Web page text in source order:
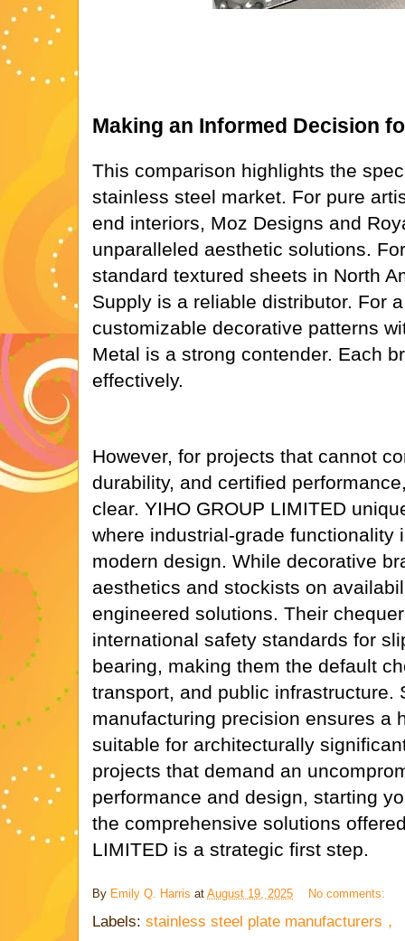
Making an Informed Decision
This comparison highlights the
stainless steel market. For pure
end interiors, Moz Designs and
unparalleled aesthetic solutions.
standard textured sheets in North
Supply is a reliable distributor. For
customizable decorative patterns
Metal is a strong contender. Each
effectively.
However, for projects that cannot
durability, and certified
clear. YIHO GROUP LIMITED
where industrial-grade functionality
modern design. While decorative
aesthetics and stockists on
engineered solutions. Their
international safety standards for
bearing, making them the default
transport, and public infrastructure.
manufacturing precision ensures a
suitable for architecturally
projects that demand an
performance and design, starting
the comprehensive solutions
LIMITED is a strategic first step.
By Emily Q. Harris at August 19, 2025 No comments:
Labels: stainless steel plate manufacturers，